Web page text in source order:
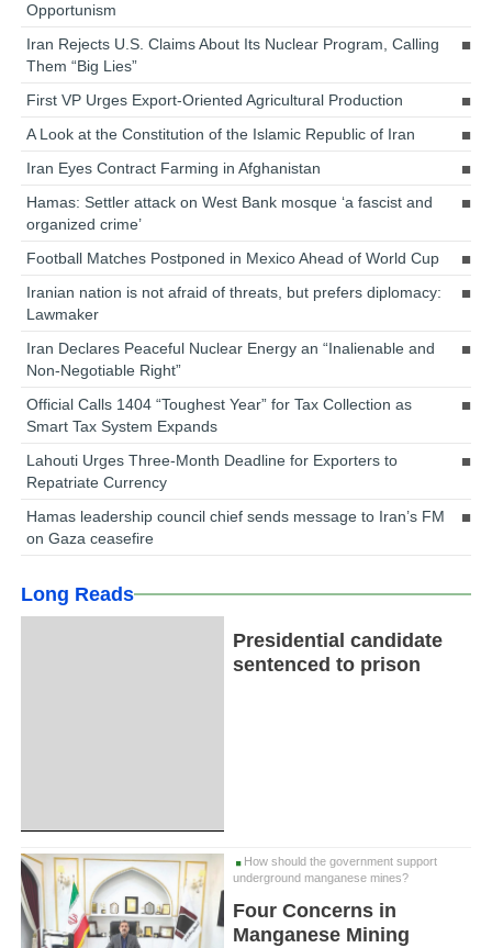
Opportunism
Iran Rejects U.S. Claims About Its Nuclear Program, Calling
Them “Big Lies”
First VP Urges Export-Oriented Agricultural Production
A Look at the Constitution of the Islamic Republic of Iran
Iran Eyes Contract Farming in Afghanistan
Hamas: Settler attack on West Bank mosque ‘a fascist and
organized crime’
Football Matches Postponed in Mexico Ahead of World Cup
Iranian nation is not afraid of threats, but prefers diplomacy:
Lawmaker
Iran Declares Peaceful Nuclear Energy an “Inalienable and
Non-Negotiable Right”
Official Calls 1404 “Toughest Year” for Tax Collection as
Smart Tax System Expands
Lahouti Urges Three-Month Deadline for Exporters to
Repatriate Currency
Hamas leadership council chief sends message to Iran’s FM
on Gaza ceasefire
Long Reads
Presidential candidate
sentenced to prison
How should the government support
underground manganese mines?
Four Concerns in
Manganese Mining